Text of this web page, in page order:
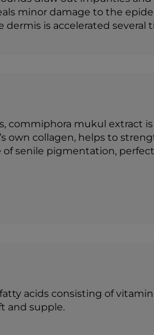
minor damage to the
is accelerated several
commiphora mukul extract is
own collagen, helps to
senile pigmentation,
acids consisting of
and supple.